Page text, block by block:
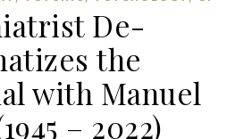
De-
the
with Manuel
– 2022)